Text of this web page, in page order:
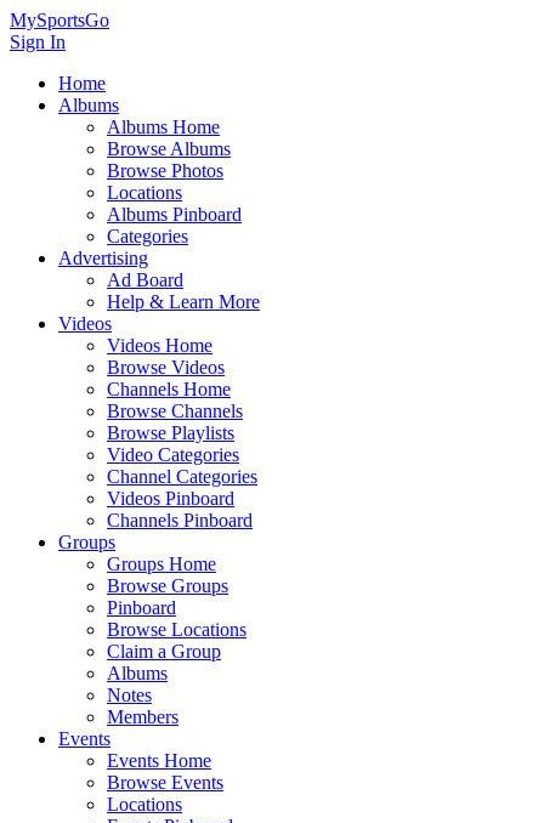
MySportsGo
Sign In
Home
Albums
Albums Home
Browse Albums
Browse Photos
Locations
Albums Pinboard
Categories
Advertising
Ad Board
Help & Learn More
Videos
Videos Home
Browse Videos
Channels Home
Browse Channels
Browse Playlists
Video Categories
Channel Categories
Videos Pinboard
Channels Pinboard
Groups
Groups Home
Browse Groups
Pinboard
Browse Locations
Claim a Group
Albums
Notes
Members
Events
Events Home
Browse Events
Locations